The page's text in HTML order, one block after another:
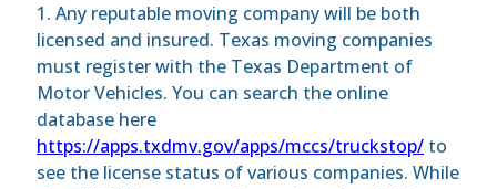
1. Any reputable moving company will be both
licensed and insured. Texas moving companies
must register with the Texas Department of
Motor Vehicles. You can search the online
database here
https://apps.txdmv.gov/apps/mccs/truckstop/ to
see the license status of various companies. While